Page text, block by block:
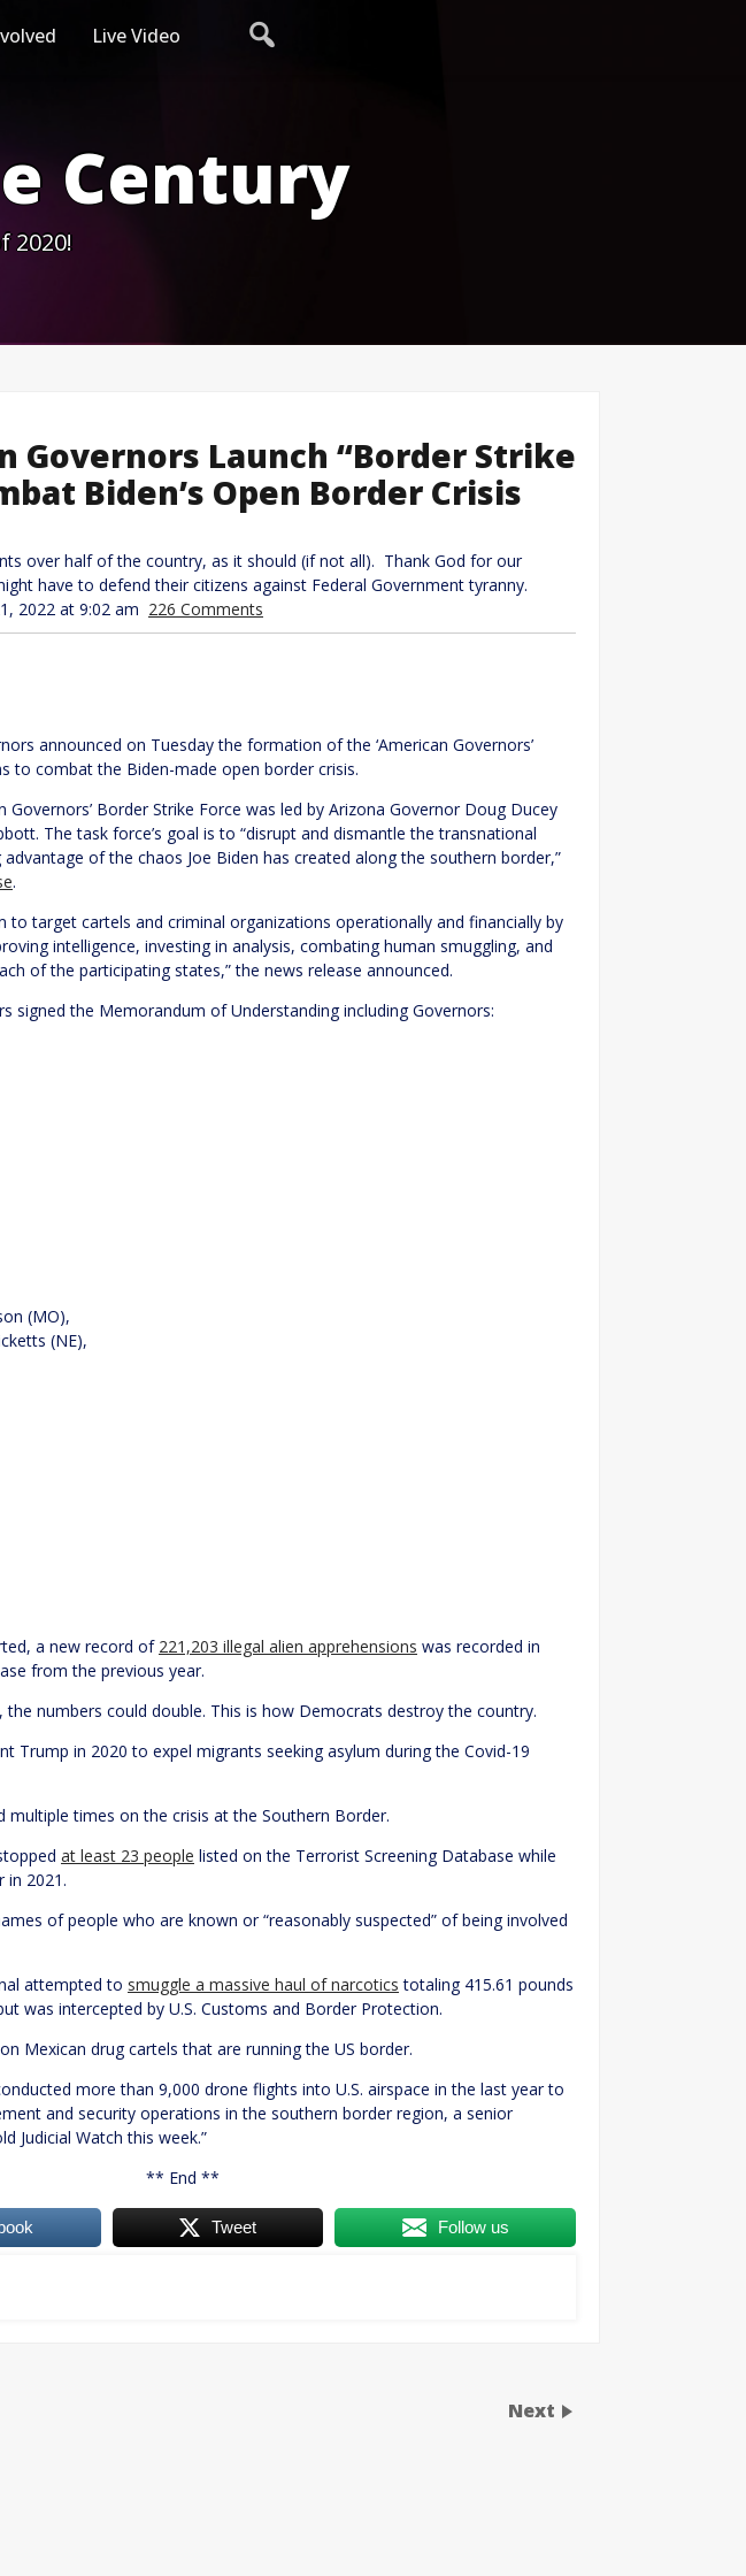
Live Video
Century
2020!
Governors Launch “Border Strike
Biden’s Open Border Crisis
over half of the country, as it should (if not all). Thank God for our
have to defend their citizens against Federal Government tyranny.
2022 at 9:02 am 226 Comments
announced on Tuesday the formation of the ‘American Governors’
to combat the Biden-made open border crisis.
Border Strike Force was led by Arizona Governor Doug Ducey
The task force’s goal is to “disrupt and dismantle the transnational
of the chaos Joe Biden has created along the southern border,”
.
to target cartels and criminal organizations operationally and financially by
intelligence, investing in analysis, combating human smuggling, and
of the participating states,” the news release announced.
signed the Memorandum of Understanding including Governors:
(MO),
(NE),
a new record of 221,203 illegal alien apprehensions was recorded in
from the previous year.
the numbers could double. This is how Democrats destroy the country.
Trump in 2020 to expel migrants seeking asylum during the Covid-19
multiple times on the crisis at the Southern Border.
at least 23 people listed on the Terrorist Screening Database while
in 2021.
of people who are known or “reasonably suspected” of being involved
attempted to smuggle a massive haul of narcotics totaling 415.61 pounds
was intercepted by U.S. Customs and Border Protection.
Mexican drug cartels that are running the US border.
more than 9,000 drone flights into U.S. airspace in the last year to
and security operations in the southern border region, a senior
Judicial Watch this week.”
** End **
Tweet Follow us
Next